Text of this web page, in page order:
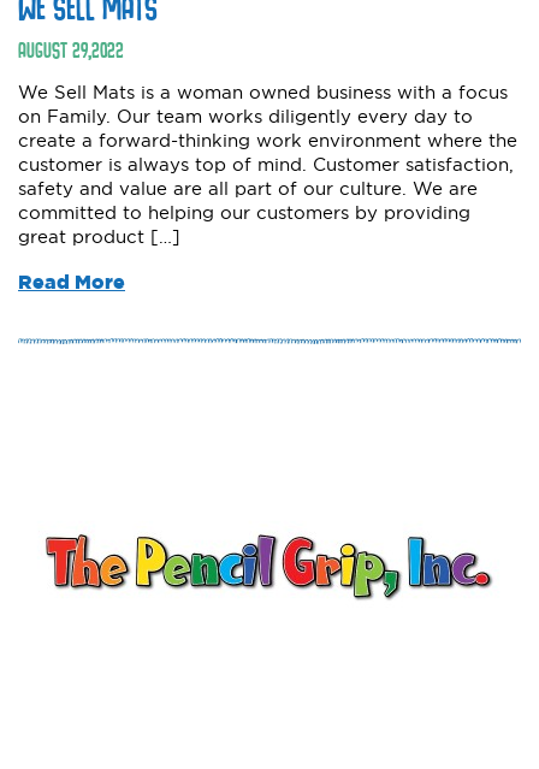
AUGUST29,2022
We Sell Mats is a woman owned business with a focus
on Family. Our team works diligently every day to
create a forward-thinking work environment where the
customer is always top of mind. Customer satisfaction,
safety and value are all part of our culture. We are
committed to helping our customers by providing
great product […]
Read More